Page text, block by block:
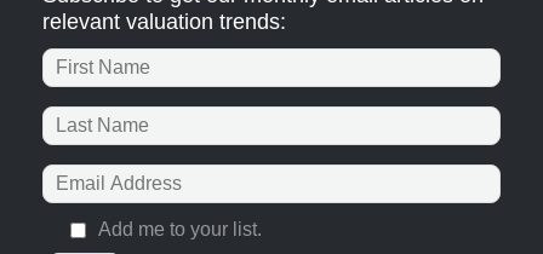
relevant valuation trends:
Add me to your list.